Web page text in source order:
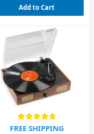
Add to Cart
FREE SHIPPING